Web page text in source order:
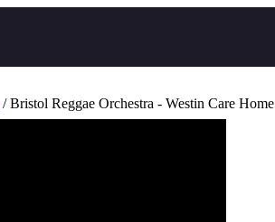
/ Bristol Reggae Orchestra - Westin Care Home